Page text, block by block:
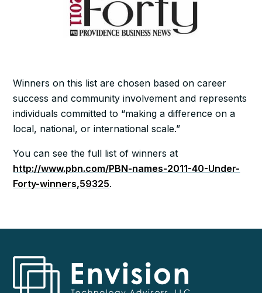
Winners on this list are chosen based on career
success and community involvement and represents
individuals committed to “making a difference on a
local, national, or international scale.”
You can see the full list of winners at
http://www.pbn.com/PBN-names-2011-40-Under-
Forty-winners,59325.